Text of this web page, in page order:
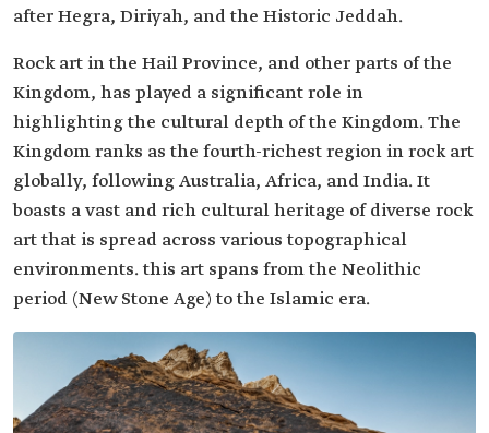
after Hegra, Diriyah, and the Historic Jeddah.
Rock art in the Hail Province, and other parts of the
Kingdom, has played a significant role in
highlighting the cultural depth of the Kingdom. The
Kingdom ranks as the fourth-richest region in rock art
globally, following Australia, Africa, and India. It
boasts a vast and rich cultural heritage of diverse rock
art that is spread across various topographical
environments. this art spans from the Neolithic
period (New Stone Age) to the Islamic era.